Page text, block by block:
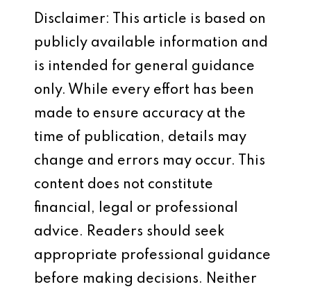
Disclaimer: This article is based on
publicly available information and
is intended for general guidance
only. While every effort has been
made to ensure accuracy at the
time of publication, details may
change and errors may occur. This
content does not constitute
financial, legal or professional
advice. Readers should seek
appropriate professional guidance
before making decisions. Neither